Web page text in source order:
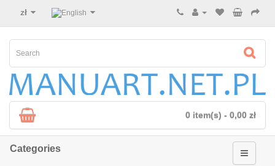
zł
0 item(s) - 0,00 zł
Categories